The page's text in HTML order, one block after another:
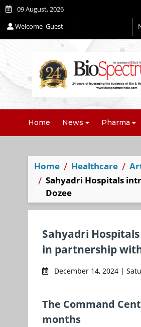
09 August, 2026
Welcome Guest
Home News Pharma
Home Healthcare
Sahyadri Hospitals
Dozee
Sahyadri
in partnership
December 14, 2024 |
The Command
months